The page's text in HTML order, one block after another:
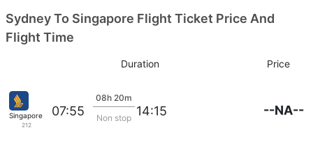
Sydney To Singapore Flight Ticket Price And
Flight Time
Duration Price
Singapore Airlines
212
07:55
08h 20m
Non stop 14:15 --NA--